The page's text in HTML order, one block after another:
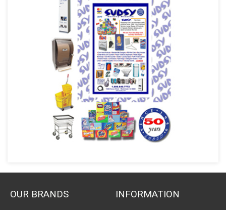
OUR BRANDS INFORMATION